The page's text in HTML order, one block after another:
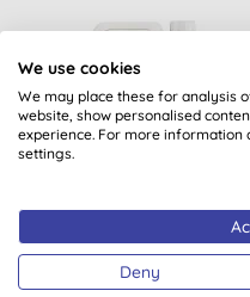
BULK BUY
Miniml Indulgent Coconut
Non-Bio Laundry Liquid -
5L
We use cookies
We may place these for analysis
website, show personalised
experience. For more information
settings.
Deny